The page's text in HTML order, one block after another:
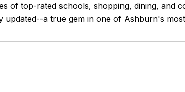
of top-rated schools, shopping, dining, and
updated--a true gem in one of Ashburn's